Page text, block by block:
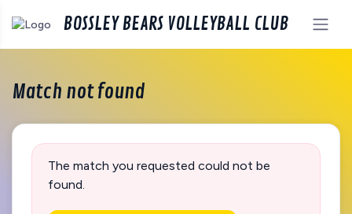
BOSSLEY BEARS VOLLEYBALL CLUB
Match not found
The match you requested could not be
found.